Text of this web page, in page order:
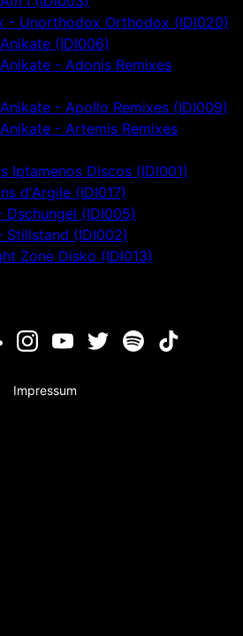
- Unorthodox Orthodox (IDI020)
(IDI006)
- Adonis Remixes
- Apollo Remixes (IDI009)
- Artemis Remixes
Iptamenos Discos (IDI001)
d'Argile (IDI017)
Dschungel (IDI005)
Stillstand (IDI002)
Zone Disko (IDI013)
Impressum